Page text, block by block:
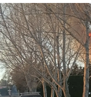
IN
|
CREATE
ACCOUNT
SUBSCRIBE